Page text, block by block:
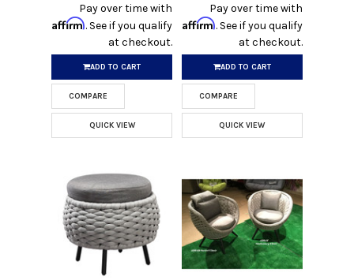
Pay over time with
Affirm. See if you qualify
at checkout.
ADD TO CART
COMPARE
QUICK VIEW
Pay over time with
Affirm. See if you qualify
at checkout.
ADD TO CART
COMPARE
QUICK VIEW